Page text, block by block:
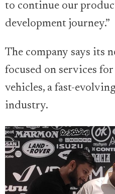
to continue our
development journey.”
The company says its
focused on services
vehicles, a fast-
industry.